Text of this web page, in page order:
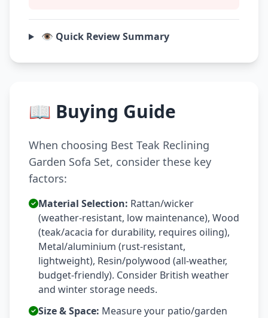
👁️ Quick Review Summary
📖 Buying Guide
When choosing Best Teak Reclining
Garden Sofa Set, consider these key
factors:
Material Selection: Rattan/wicker
(weather-resistant, low maintenance), Wood
(teak/acacia for durability, requires oiling),
Metal/aluminium (rust-resistant,
lightweight), Resin/polywood (all-weather,
budget-friendly). Consider British weather
and winter storage needs.
Size & Space: Measure your patio/garden